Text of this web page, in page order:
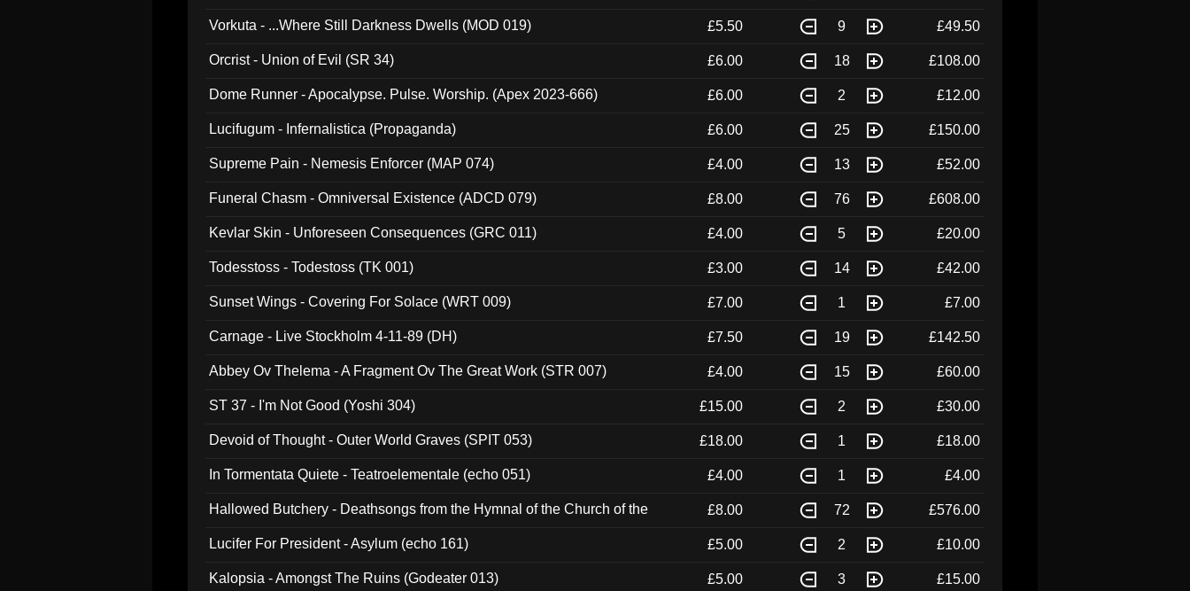
Vorkuta - ...Where Still Darkness Dwells (MOD 019) £5.50 9 £49.50
Orcrist - Union of Evil (SR 34) £6.00 18 £108.00
Dome Runner - Apocalypse. Pulse. Worship. (Apex 2023-666) £6.00 2 £12.00
Lucifugum - Infernalistica (Propaganda) £6.00 25 £150.00
Supreme Pain - Nemesis Enforcer (MAP 074) £4.00 13 £52.00
Funeral Chasm - Omniversal Existence (ADCD 079) £8.00 76 £608.00
Kevlar Skin - Unforeseen Consequences (GRC 011) £4.00 5 £20.00
Todesstoss - Todestoss (TK 001) £3.00 14 £42.00
Sunset Wings - Covering For Solace (WRT 009) £7.00 1 £7.00
Carnage - Live Stockholm 4-11-89 (DH) £7.50 19 £142.50
Abbey Ov Thelema - A Fragment Ov The Great Work (STR 007) £4.00 15 £60.00
ST 37 - I'm Not Good (Yoshi 304) £15.00 2 £30.00
Devoid of Thought - Outer World Graves (SPIT 053) £18.00 1 £18.00
In Tormentata Quiete - Teatroelementale (echo 051) £4.00 1 £4.00
Hallowed Butchery - Deathsongs from the Hymnal of the Church of the
£8.00 72 £576.00
Lucifer For President - Asylum (echo 161) £5.00 2 £10.00
Kalopsia - Amongst The Ruins (Godeater 013) £5.00 3 £15.00